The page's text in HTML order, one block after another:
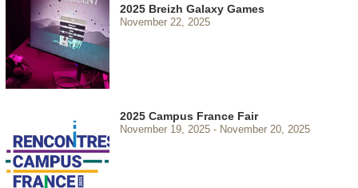
2025 Breizh Galaxy Games
November 22, 2025
2025 Campus France Fair
November 19, 2025 November 20, 2025